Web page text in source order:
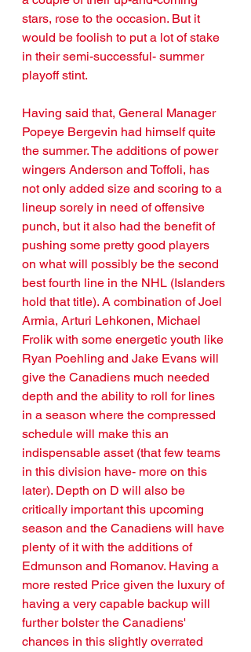
stars, rose to the occasion. But it
would be foolish to put a lot of stake
in their semi-successful- summer
playoff stint.
Having said that, General Manager
Popeye Bergevin had himself quite
the summer. The additions of power
wingers Anderson and Toffoli, has
not only added size and scoring to a
lineup sorely in need of offensive
punch, but it also had the benefit of
pushing some pretty good players
on what will possibly be the second
best fourth line in the NHL (Islanders
hold that title). A combination of Joel
Armia, Arturi Lehkonen, Michael
Frolik with some energetic youth like
Ryan Poehling and Jake Evans will
give the Canadiens much needed
depth and the ability to roll for lines
in a season where the compressed
schedule will make this an
indispensable asset (that few teams
in this division have- more on this
later). Depth on D will also be
critically important this upcoming
season and the Canadiens will have
plenty of it with the additions of
Edmunson and Romanov. Having a
more rested Price given the luxury of
having a very capable backup will
further bolster the Canadiens'
chances in this slightly overrated